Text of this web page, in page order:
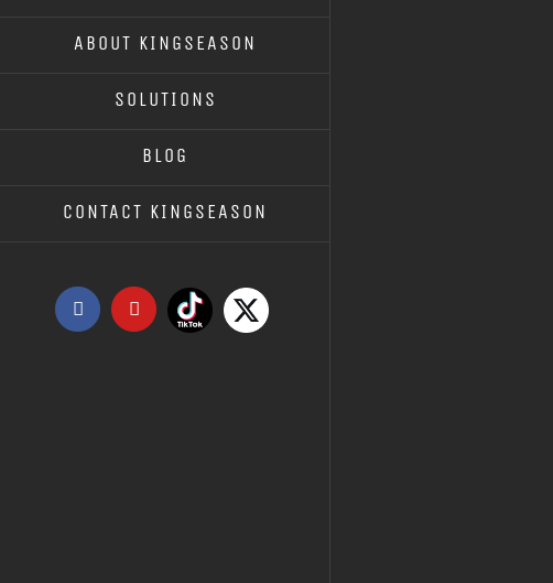
ABOUT KINGSEASON
SOLUTIONS
BLOG
CONTACT KINGSEASON
FacebookYouTube
Tiktok X